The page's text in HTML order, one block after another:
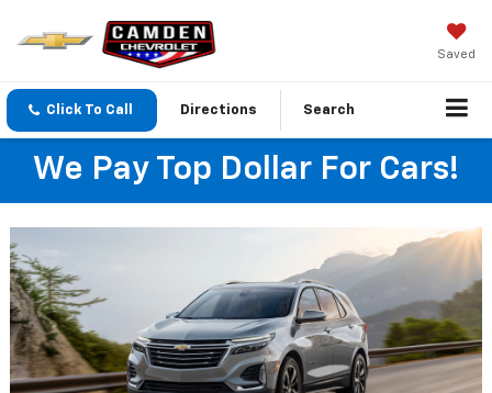
Saved
Click To Call Directions Search
We Pay Top Dollar For Cars!